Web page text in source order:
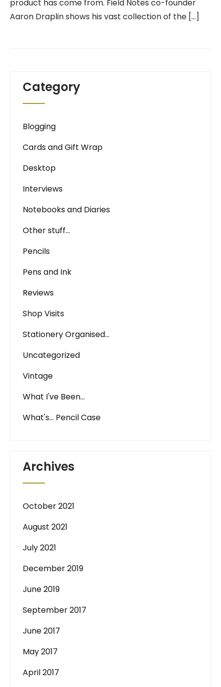
product has come from. Field Notes co-founder
Aaron Draplin shows his vast collection of the […]
Category
Blogging
Cards and Gift Wrap
Desktop
Interviews
Notebooks and Diaries
Other stuff…
Pencils
Pens and Ink
Reviews
Shop Visits
Stationery Organised…
Uncategorized
Vintage
What I've Been…
What's… Pencil Case
Archives
October 2021
August 2021
July 2021
December 2019
June 2019
September 2017
June 2017
May 2017
April 2017